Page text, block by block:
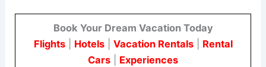
Book Your Dream Vacation Today
Flights| Hotels| Vacation Rentals| Rental
Cars
Experiences